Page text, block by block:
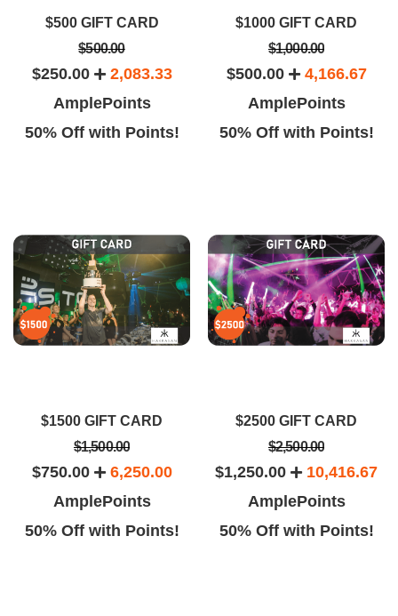
is the best club on the
and based on how packed
how awesome their music
and my girlfriends and I had a
good time. The drinks are strong
too
$500 GIFT CARD
$500.00
$250.00
2,083.33
AmplePoints
50% Off with Points!
$1000 GIFT CARD
$1,000.00
$500.00
4,166.67
AmplePoints
50% Off with Points!
$1500 GIFT CARD
$1,500.00
$750.00
6,250.00
AmplePoints
50% Off with Points!
$2500 GIFT CARD
$2,500.00
$1,250.00
10,416.67
AmplePoints
50% Off with Points!